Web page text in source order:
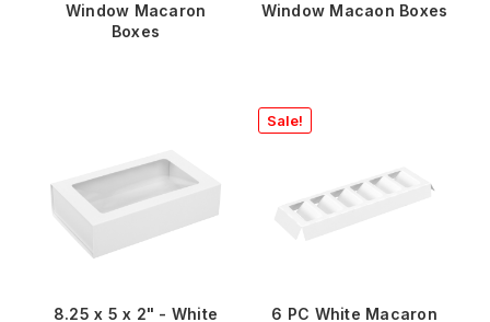
Window Macaron
Boxes
Window Macaon Boxes
8.25 x 5 x 2" - White
Sale!
6 PC White Macaron